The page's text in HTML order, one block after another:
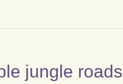
jungle roads